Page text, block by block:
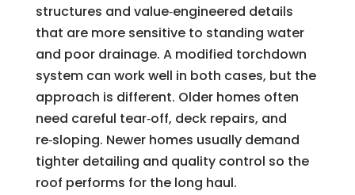
structures and value‑engineered details
that are more sensitive to standing water
and poor drainage. A modified torchdown
system can work well in both cases, but the
approach is different. Older homes often
need careful tear‑off, deck repairs, and
re‑sloping. Newer homes usually demand
tighter detailing and quality control so the
roof performs for the long haul.